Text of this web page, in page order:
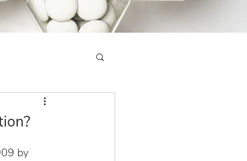
by